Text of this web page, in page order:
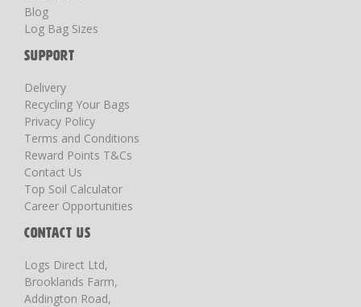
Blog
Log Bag Sizes
SUPPORT
Delivery
Recycling Your Bags
Privacy Policy
Terms and Conditions
Reward Points T&Cs
Contact Us
Top Soil Calculator
Career Opportunities
CONTACT US
Logs Direct Ltd,
Brooklands Farm,
Addington Road,